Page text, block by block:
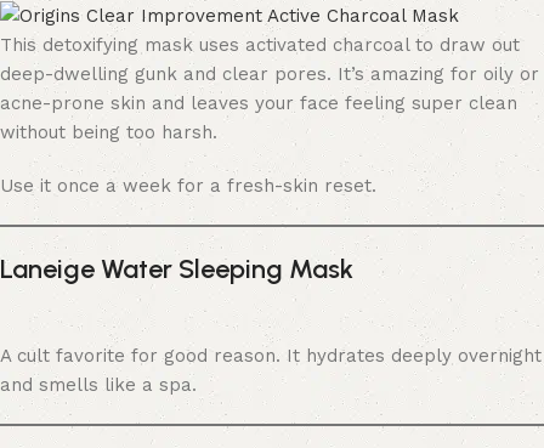
This detoxifying mask uses activated charcoal to draw out
deep-dwelling gunk and clear pores. It’s amazing for oily or
acne-prone skin and leaves your face feeling super clean
without being too harsh.
Use it once a week for a fresh-skin reset.
Laneige Water Sleeping Mask
A cult favorite for good reason. It hydrates deeply overnight
and smells like a spa.